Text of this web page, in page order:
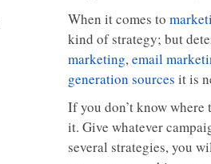
When it comes to
kind of strategy; but
marketing,email
generation sources it is
If you don’t know
it. Give whatever
several strategies, you